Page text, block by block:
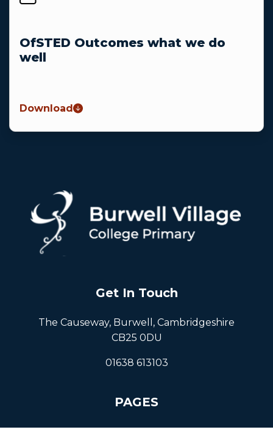
OfSTED Outcomes what we do
well
Download
Get In Touch
The Causeway, Burwell, Cambridgeshire
CB25 0DU
01638 613103
PAGES